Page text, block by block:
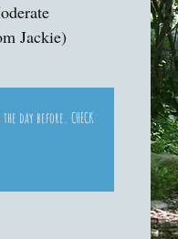
Jackie)
the day before. CHECK